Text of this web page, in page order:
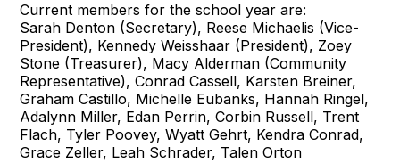
Current members for the school year are:
Sarah Denton (Secretary), Reese Michaelis (Vice-
President), Kennedy Weisshaar (President), Zoey
Stone (Treasurer), Macy Alderman (Community
Representative), Conrad Cassell, Karsten Breiner,
Graham Castillo, Michelle Eubanks, Hannah Ringel,
Adalynn Miller, Edan Perrin, Corbin Russell, Trent
Flach, Tyler Poovey, Wyatt Gehrt, Kendra Conrad,
Grace Zeller, Leah Schrader, Talen Orton